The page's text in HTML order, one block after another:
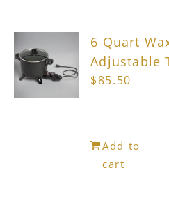
6 Quart
Adjustable
$85.50
Add to
cart